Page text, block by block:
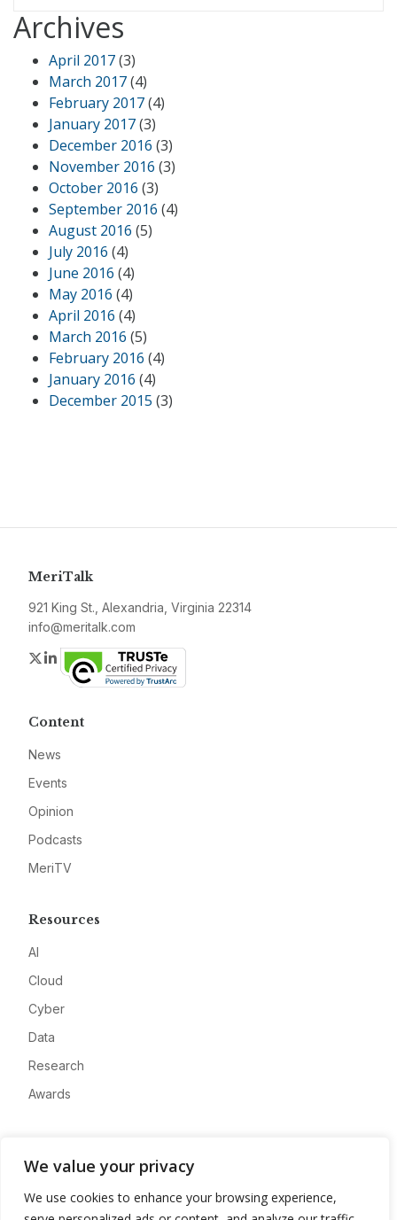
We value your privacy
We use cookies to enhance your browsing experience,
Archives
April 2017(3)
March 2017(4)
February 2017(4)
January 2017(3)
December 2016 (3)
November 2016 (3)
October 2016 (3)
September 2016 (4)
August 2016 (5)
July 2016 (4)
June 2016 (4)
May 2016 (4)
April 2016 (4)
March 2016 (5)
February 2016 (4)
January 2016 (4)
December 2015 (3)
MeriTalk
921 King St., Alexandria, Virginia 22314
info@meritalk.com
Twitter
LinkedIn
Content
News
Events
Opinion
Podcasts
MeriTV
Resources
AI
Cloud
Cyber
Data
Research
Awards
Advertise